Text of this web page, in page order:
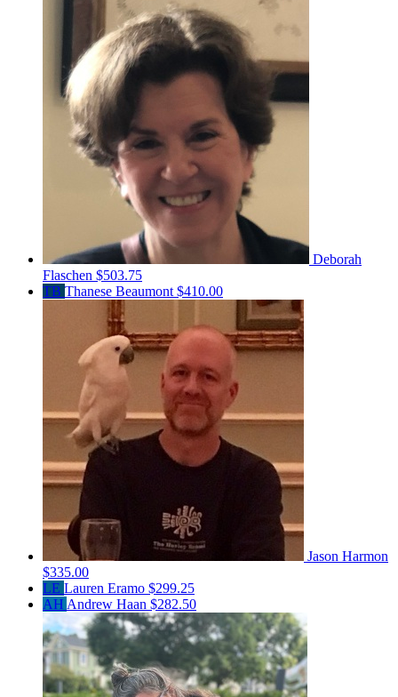
Deborah
Flaschen $503.75
TB Thanese Beaumont $410.00
Jason Harmon
$335.00
LE Lauren Eramo $299.25
AH Andrew Haan $282.50